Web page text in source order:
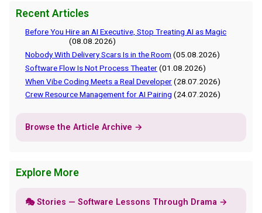
Recent Articles
Before You Hire an AI Executive, Stop Treating AI as Magic
(08.08.2026)
Nobody With Delivery Scars Is in the Room (05.08.2026)
Software Flow Is Not Process Theater(01.08.2026)
When Vibe Coding Meets a Real Developer(28.07.2026)
Crew Resource Management for AI Pairing (24.07.2026)
Browse the Article Archive →
Explore More
🎭 Stories — Software Lessons Through Drama →